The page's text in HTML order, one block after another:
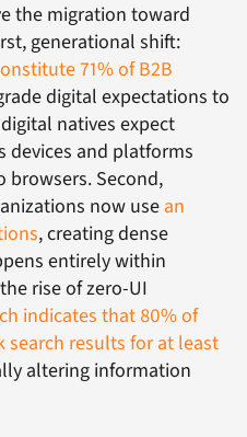
the migration toward
generational shift:
71% of B2B
digital expectations to
natives expect
devices and platforms
Second,
now use an
, creating dense
entirely within
rise of zero-UI
indicates that 80% of
search results for at least
altering information